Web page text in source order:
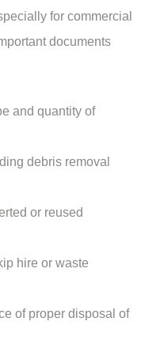
for commercial
documents
and quantity of
debris removal
or reused
hire or waste
of proper disposal of